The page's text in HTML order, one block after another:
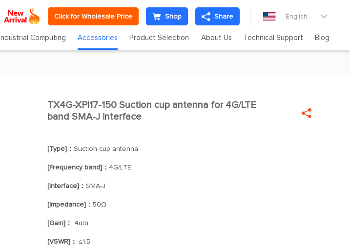
Click for Wholesale Price Shop Share English 
Industrial Computing Accessories Product Selection About Us Technical Support Blog

TX4G-XPl17-150 Suction cup antenna for 4G/LTE
band SMA-J interface

[Type]： Suction cup antenna
[Frequency band]： 4G/LTE
[Interface]： SMA-J
[Impedance]： 50Ω
[Gain]： 4dBi
[VSWR]： ≤1.5